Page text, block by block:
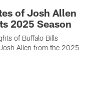
of Josh Allen
2025 Season
of Buffalo Bills
Allen from the 2025